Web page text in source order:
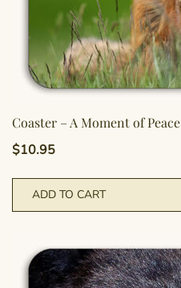
Coaster – A Moment of Peace
$10.95
ADD TO CART